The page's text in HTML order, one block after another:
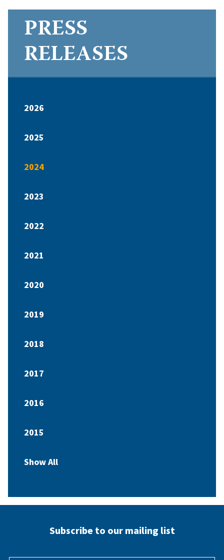
PRESS
RELEASES
2026
2025
2024
2023
2022
2021
2020
2019
2018
2017
2016
2015
Show All
Subscribe to our mailing list